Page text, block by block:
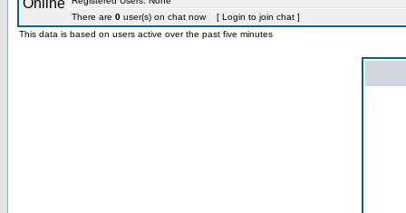
There are 0 user(s) on chat now [ Login to join chat ]
This data is based on users active over the past five minutes